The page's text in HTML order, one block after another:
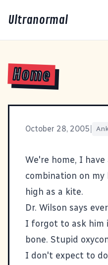
Ultranormal
Home
October 28, 2005
We're home, I
combination on my
high as a kite.
Dr. Wilson says
I forgot to ask him
bone. Stupid
I don't expect to